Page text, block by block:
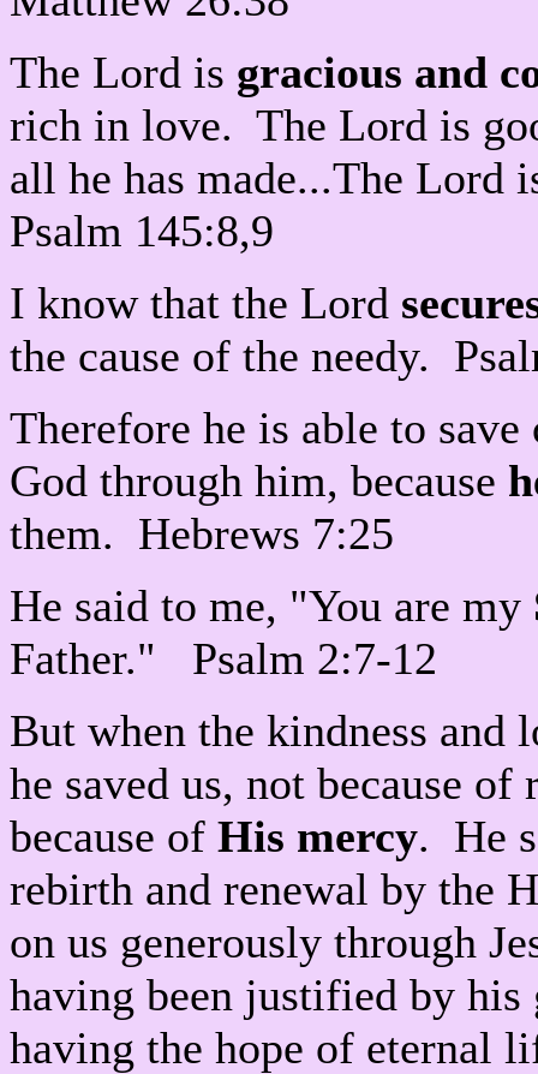
The Lord is gracious and
rich in love. The Lord is
all he has made...The
Psalm 145:8,9
I know that the Lord
the cause of the needy.
Therefore he is able to
God through him, because
them. Hebrews 7:25
He said to me, "You are my
Father." Psalm 2:7-12
But when the kindness and
he saved us, not because
because of His mercy. He
rebirth and renewal by the
on us generously through
having been justified by his
having the hope of eternal